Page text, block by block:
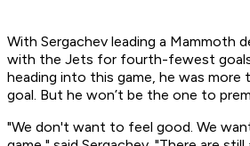
With Sergachev leading a Mammoth
with the Jets for fourth-fewest goals
heading into this game, he was more
goal. But he won’t be the one to
"We don't want to feel good. We